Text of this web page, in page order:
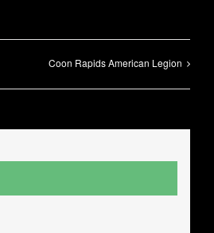
Coon Rapids American Legion